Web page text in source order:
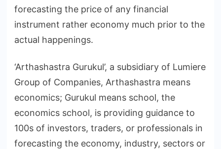
forecasting the price of any financial
instrument rather economy much prior to the
actual happenings.
‘Arthashastra Gurukul’, a subsidiary of Lumiere
Group of Companies, Arthashastra means
economics; Gurukul means school, the
economics school, is providing guidance to
100s of investors, traders, or professionals in
forecasting the economy, industry, sectors or